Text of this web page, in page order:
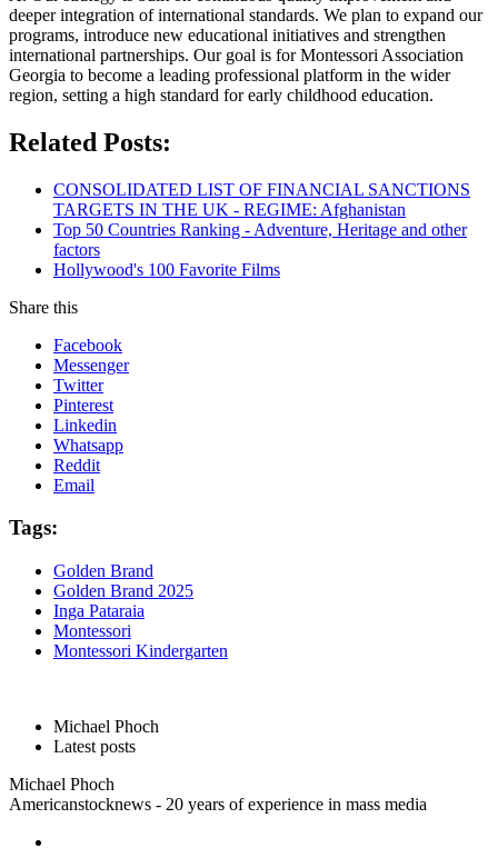
deeper integration of international standards. We plan to expand our
programs, introduce new educational initiatives and strengthen
international partnerships. Our goal is for Montessori Association
Georgia to become a leading professional platform in the wider
region, setting a high standard for early childhood education.
Related Posts:
CONSOLIDATED LIST OF FINANCIAL SANCTIONS
TARGETS IN THE UK - REGIME: Afghanistan
Top 50 Countries Ranking - Adventure, Heritage and other
factors
Hollywood's 100 Favorite Films
Share this
Facebook
Messenger
Twitter
Pinterest
Linkedin
Whatsapp
Reddit
Email
Tags:
Golden Brand
Golden Brand 2025
Inga Pataraia
Montessori
Montessori Kindergarten
Michael Phoch
Latest posts
Michael Phoch
Americanstocknews - 20 years of experience in mass media